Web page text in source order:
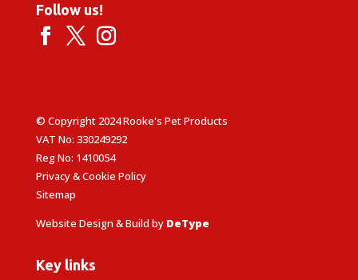
Follow us!
© Copyright 2024 Rooke's Pet Products
VAT No: 330249292
Reg No: 1410054
Privacy & Cookie Policy
Sitemap
Website Design & Build by DeType
Key links